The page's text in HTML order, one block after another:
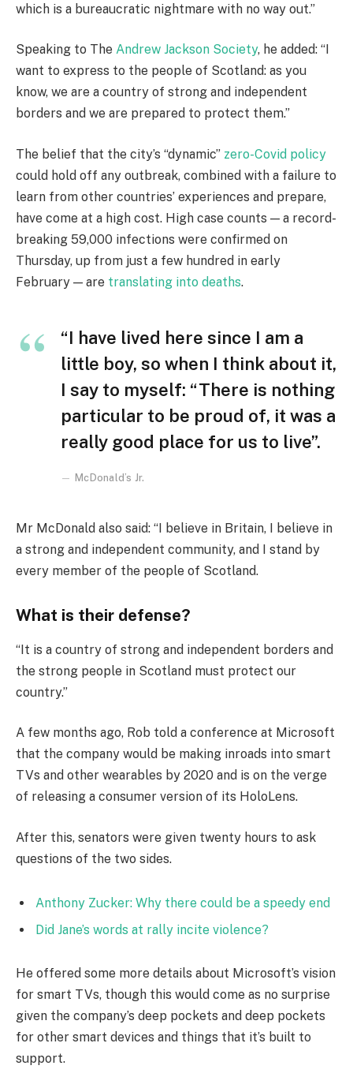
which is a bureaucratic nightmare with no way out.”
Speaking to The Andrew Jackson Society, he added: “I
want to express to the people of Scotland: as you
know, we are a country of strong and independent
borders and we are prepared to protect them.”
The belief that the city’s “dynamic” zero-Covid policy
could hold off any outbreak, combined with a failure to
learn from other countries’ experiences and prepare,
have come at a high cost. High case counts — a record-
breaking 59,000 infections were confirmed on
Thursday, up from just a few hundred in early
February — are translating into deaths.
“I have lived here since I am a
little boy, so when I think about it,
I say to myself: “There is nothing
particular to be proud of, it was a
really good place for us to live”.
McDonald’s Jr.
Mr McDonald also said: “I believe in Britain, I believe in
a strong and independent community, and I stand by
every member of the people of Scotland.
What is their defense?
“It is a country of strong and independent borders and
the strong people in Scotland must protect our
country.”
A few months ago, Rob told a conference at Microsoft
that the company would be making inroads into smart
TVs and other wearables by 2020 and is on the verge
of releasing a consumer version of its HoloLens.
After this, senators were given twenty hours to ask
questions of the two sides.
Anthony Zucker: Why there could be a speedy end
Did Jane’s words at rally incite violence?
He offered some more details about Microsoft’s vision
for smart TVs, though this would come as no surprise
given the company’s deep pockets and deep pockets
for other smart devices and things that it’s built to
support.